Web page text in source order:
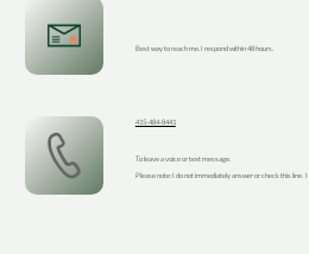
Best way to reach me. I respond within 48 hours.
415-484-8441
To leave a voice or text message.
Please note: I do not immediately answer or check this line. I